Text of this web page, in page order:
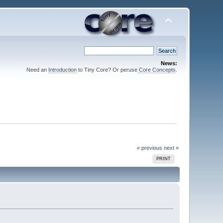
News:
Need an Introductionto Tiny Core? Or peruseCore Concepts
« previous next »
PRINT